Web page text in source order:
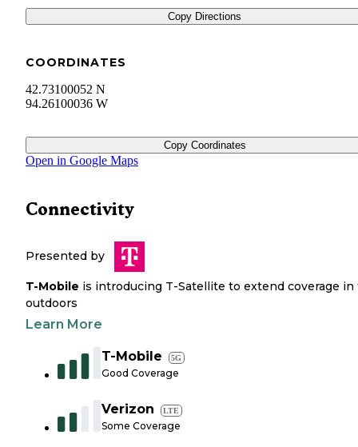
Copy Directions
COORDINATES
42.73100052 N
94.26100036 W
Copy Coordinates
Open in Google Maps
Connectivity
Presented by
T-Mobile is introducing T-Satellite to extend coverage in
outdoors
Learn More
T-Mobile 5G
Good Coverage
Verizon LTE
Some Coverage